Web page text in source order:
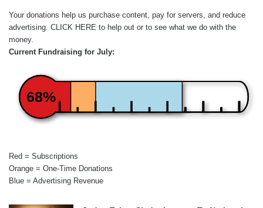
Your donations help us purchase content, pay for servers, and reduce
advertising. CLICK HERE to help out or to see what we do with the
money.
Current Fundraising for July:
68%
Red = Subscriptions
Orange = One-Time Donations
Blue = Advertising Revenue